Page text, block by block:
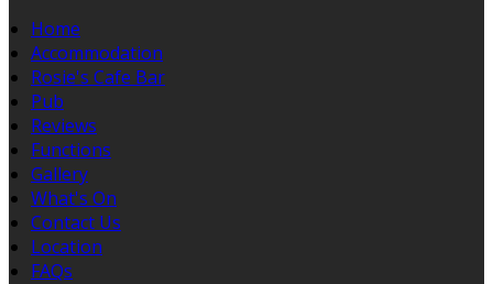
Home
Accommodation
Rosie's Cafe Bar
Pub
Reviews
Functions
Gallery
What's On
Contact Us
Location
FAQs